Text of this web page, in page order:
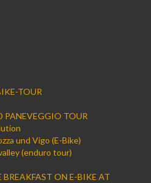
TOUR
PANEVEGGIO TOUR
und Vigo (E-Bike)
(enduro tour)
ON E-BIKE AT